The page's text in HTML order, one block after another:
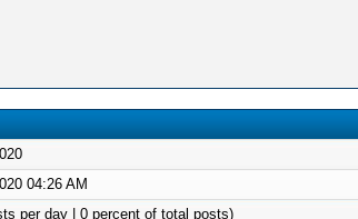
04:26 AM
per day | 0 percent of total posts)